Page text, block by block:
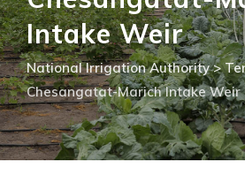
Intake Weir
National Irrigation Authority>
Chesangatat-Marich Intake Weir